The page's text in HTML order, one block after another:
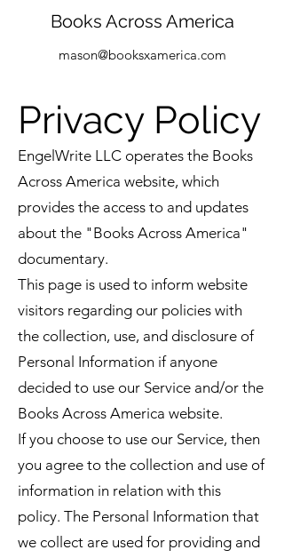
Books Across America
mason@booksxamerica.com
Privacy Policy
EngelWrite LLC operates the Books
Across America website, which
provides the access to and updates
about the "Books Across America"
documentary.
This page is used to inform website
visitors regarding our policies with
the collection, use, and disclosure of
Personal Information if anyone
decided to use our Service and/or the
Books Across America website.
If you choose to use our Service, then
you agree to the collection and use of
information in relation with this
policy. The Personal Information that
we collect are used for providing and